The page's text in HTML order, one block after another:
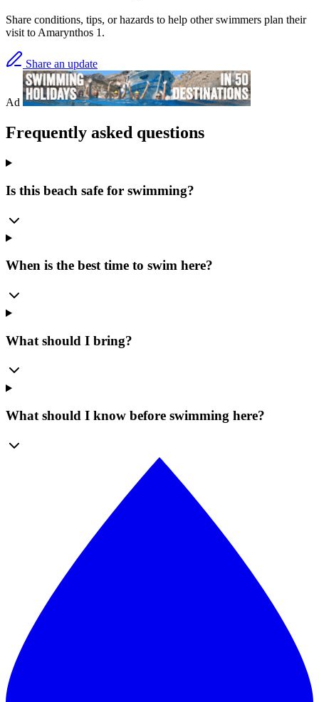
Share conditions, tips, or hazards to help other swimmers plan their
visit to Amarynthos 1.
Share an update
Ad
Frequently asked questions
Is this beach safe for swimming?
When is the best time to swim here?
What should I bring?
What should I know before swimming here?